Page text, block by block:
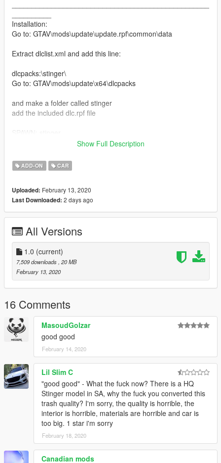
Installation:
Go to: GTAV\mods\update\update.rpf\common\data
Extract dlclist.xml and add this line:
dlcpacks:\stinger\
Go to: GTAV\mods\update\x64\dlcpacks
and make a folder called stinger
add the included dlc.rpf file
Mods\update\x64\dlcpacks\patchday3ng\dlc.rpf\x64\levels\gta5\
vehicles.rpf\
Model by: Squir
Kia Stinger GT 2018.
Features of Vehicles
add on
replace
Hands on Steering wheel
good model
OMIDVARAM AZ MOD KHOSHETON BIYAD :)
Show Full Description
ADD-ON CAR
Uploaded: February 13, 2020
Last Downloaded: 2 days ago
All Versions
1.0 (current)
7,509 downloads , 20 MB
February 13, 2020
16 Comments
MasoudGolzar
good good
February 14, 2020
Lil Slim C
"good good" - What the fuck now? There is a HQ
Stinger model in SA, why the fuck you converted this
trash quality? I'm sorry, the quality is horrible, the
interior is horrible, materials are horrible and car is
too big. 1 star i'm sorry
February 18, 2020
Canadian mods